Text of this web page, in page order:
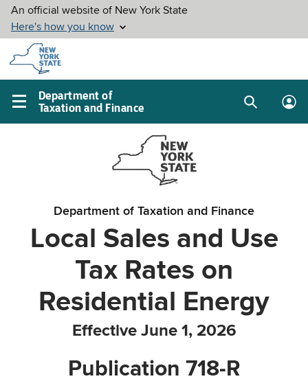
Skip to
main
content
Department of
Taxation and Finance
Main
SearchLog
Department of Taxation and Finance
Local Sales and Use
Tax Rates on
Residential Energy
Effective June 1, 2026
Publication 718-R